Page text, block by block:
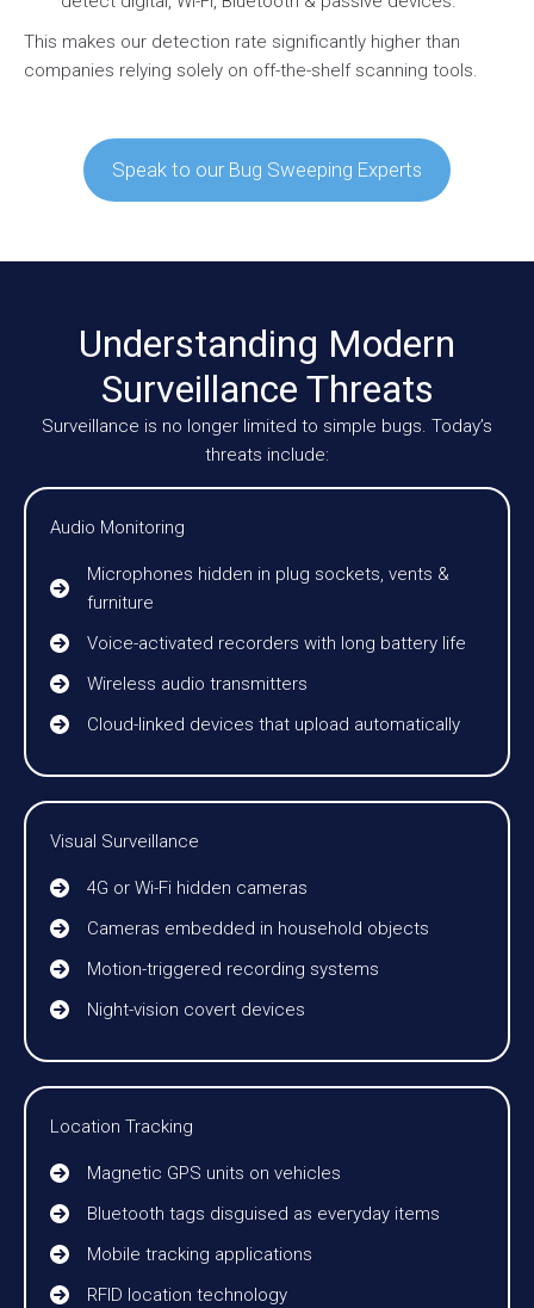
This makes our detection rate significantly higher than
companies relying solely on off-the-shelf scanning tools.
Speak to our Bug Sweeping Experts
Understanding Modern
Surveillance Threats
Surveillance is no longer limited to simple bugs. Today’s
threats include:
Audio Monitoring
Microphones hidden in plug sockets, vents &
furniture
Voice-activated recorders with long battery life
Wireless audio transmitters
Cloud-linked devices that upload automatically
Visual Surveillance
4G or Wi-Fi hidden cameras
Cameras embedded in household objects
Motion-triggered recording systems
Night-vision covert devices
Location Tracking
Magnetic GPS units on vehicles
Bluetooth tags disguised as everyday items
Mobile tracking applications
RFID location technology